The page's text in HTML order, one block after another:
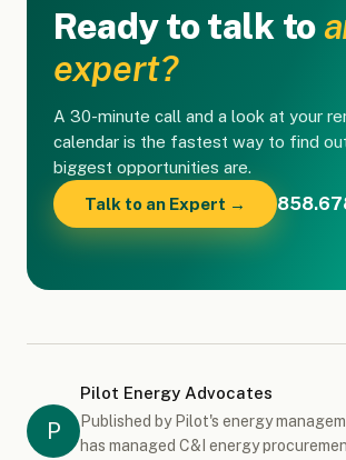
Ready to talk to
expert?
A 30-minute call and a look at your
calendar is the fastest way to find
biggest opportunities are.
Talk to an Expert →
P
Pilot Energy Advocates
Published by Pilot's energy
has managed C&I energy